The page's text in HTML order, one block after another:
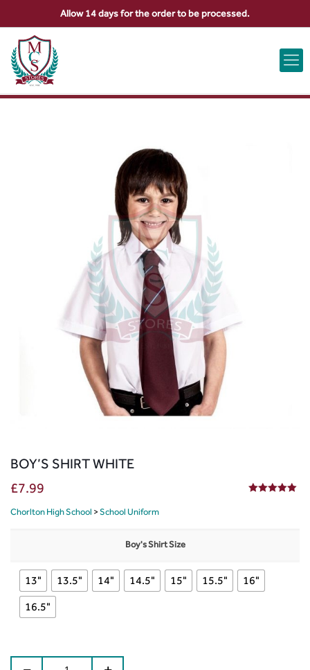
ABOUT US CONTACT US VIEW BAG 0
BOY’S SHIRT WHITE
£7.99
Chorlton High School > School Uniform
Boy's Shirt Size
13" 13.5" 14" 14.5" 15" 15.5"
16"
16.5"
Allow 14 days for the order to be processed.